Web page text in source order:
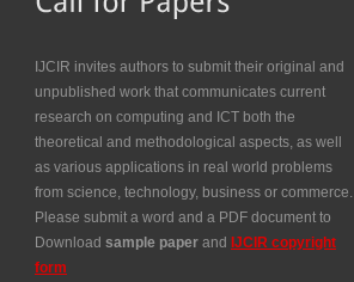
IJCIR invites authors to submit their original and
unpublished work that communicates current
research on computing and ICT both the
theoretical and methodological aspects, as well
as various applications in real world problems
from science, technology, business or commerce.
Please submit a word and a PDF document to
Download sample paper and IJCIR copyright
form